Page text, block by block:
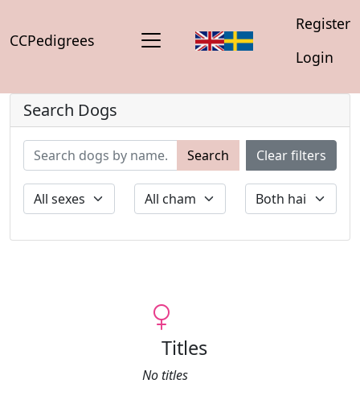
CCPedigrees
Register
Login
Search Dogs
Search Clear filters
Titles
No titles